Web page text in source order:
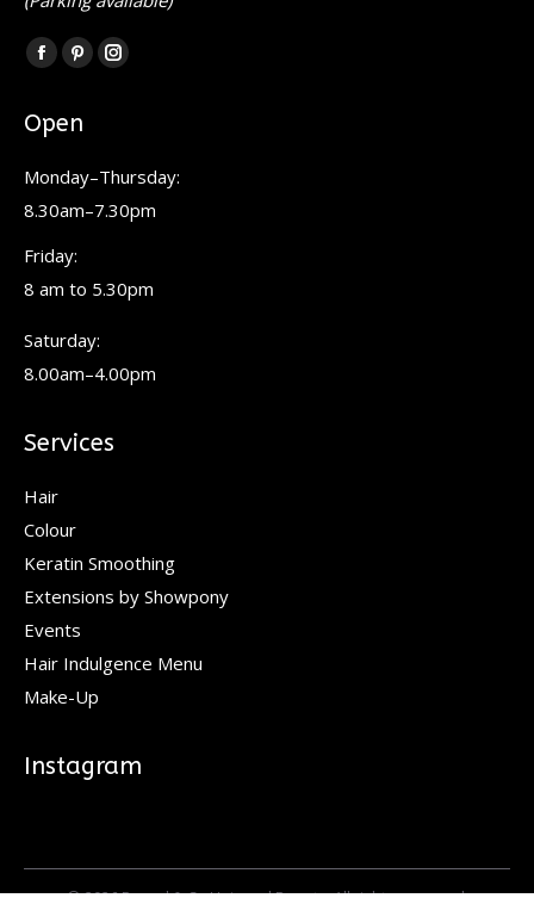
Find us on:
Facebook
opens
new
window
Pinterest
opens
new
window
Instagram
new
window
Open
Monday–Thursday:
8.30am–7.30pm
Friday:
8 am to 5.30pm
Saturday:
8.00am–4.00pm
Services
Hair
Colour
Keratin Smoothing
Extensions by Showpony
Events
Hair Indulgence Menu
Make-Up
Instagram